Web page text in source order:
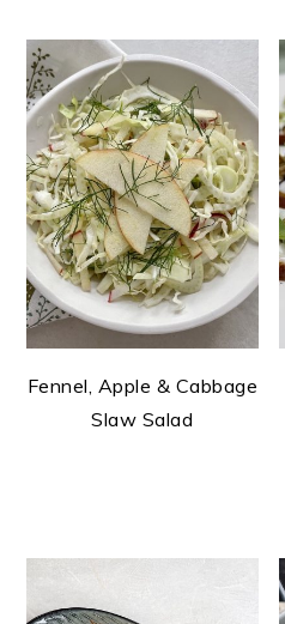
Fennel, Apple & Cabbage
Slaw Salad